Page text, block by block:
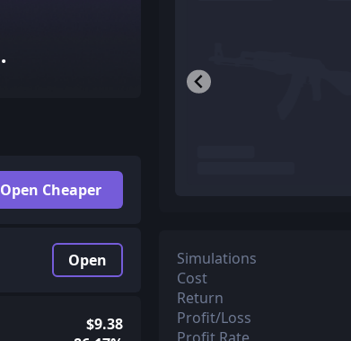
Open Cheaper
Open
$9.38
Simulations
Cost
Return
Profit/Loss